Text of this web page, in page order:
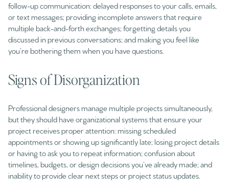
follow-up communication: delayed responses to your calls, emails,
or text messages; providing incomplete answers that require
multiple back-and-forth exchanges; forgetting details you
discussed in previous conversations; and making you feel like
you’re bothering them when you have questions.
Signs of Disorganization
Professional designers manage multiple projects simultaneously,
but they should have organizational systems that ensure your
project receives proper attention: missing scheduled
appointments or showing up significantly late; losing project details
or having to ask you to repeat information; confusion about
timelines, budgets, or design decisions you’ve already made; and
inability to provide clear next steps or project status updates.